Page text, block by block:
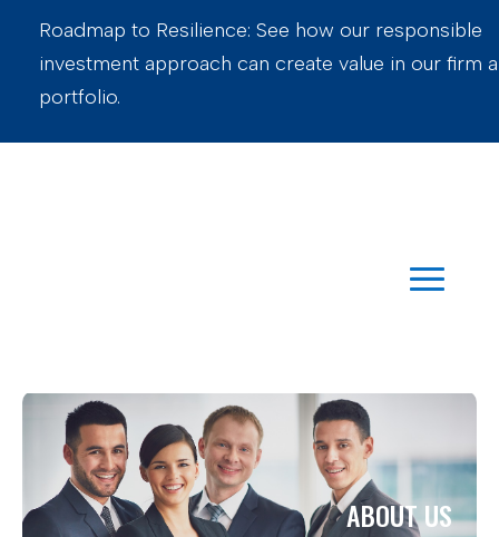
Roadmap to Resilience: See how our responsible
investment approach can create value in our firm
portfolio.
ABOUT US